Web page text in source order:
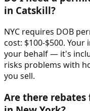
in Catskill?
NYC requires DOB
cost: $100-$500.
your behalf — it's
risks problems with
you sell.
Are there